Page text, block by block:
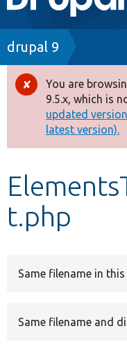
navigation
Drupal 7
Drupal 8+
Other projects
Develop for
Breadcrumb
drupal 9
Error
You are
9.5.x, which is
updated
latest version).
t.php
Same filename in
Same filename and